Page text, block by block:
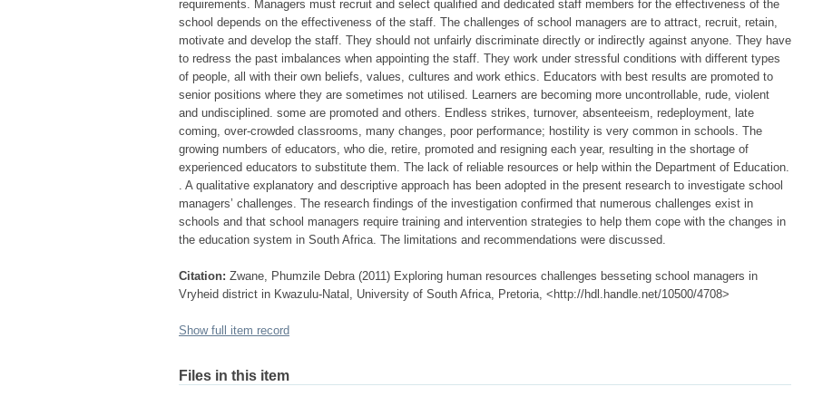
requirements. Managers must recruit and select qualified and dedicated staff members for the effectiveness of the
school depends on the effectiveness of the staff. The challenges of school managers are to attract, recruit, retain,
motivate and develop the staff. They should not unfairly discriminate directly or indirectly against anyone. They have
to redress the past imbalances when appointing the staff. They work under stressful conditions with different types
of people, all with their own beliefs, values, cultures and work ethics. Educators with best results are promoted to
senior positions where they are sometimes not utilised. Learners are becoming more uncontrollable, rude, violent
and undisciplined. some are promoted and others. Endless strikes, turnover, absenteeism, redeployment, late
coming, over-crowded classrooms, many changes, poor performance; hostility is very common in schools. The
growing numbers of educators, who die, retire, promoted and resigning each year, resulting in the shortage of
experienced educators to substitute them. The lack of reliable resources or help within the Department of Education.
. A qualitative explanatory and descriptive approach has been adopted in the present research to investigate school
managers’ challenges. The research findings of the investigation confirmed that numerous challenges exist in
schools and that school managers require training and intervention strategies to help them cope with the changes in
the education system in South Africa. The limitations and recommendations were discussed.
Citation: Zwane, Phumzile Debra (2011) Exploring human resources challenges besseting school managers in
Vryheid district in Kwazulu-Natal, University of South Africa, Pretoria, <http://hdl.handle.net/10500/4708>
Show full item record
Files in this item